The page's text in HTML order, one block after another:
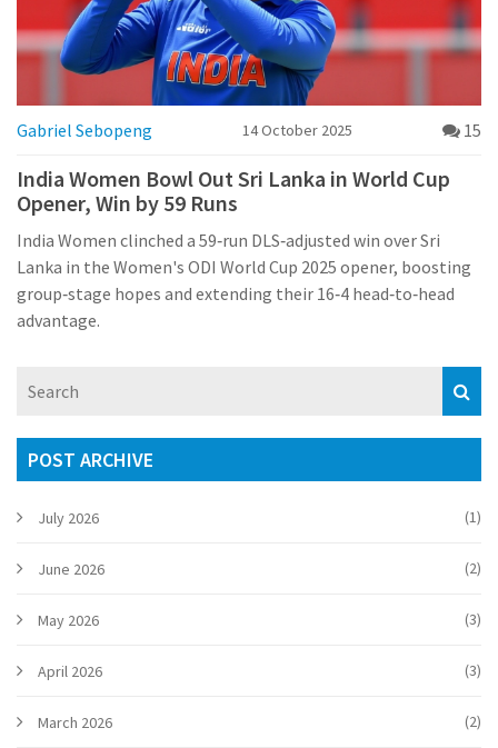
Gabriel Sebopeng 14 October 2025 15
India Women Bowl Out Sri Lanka in World Cup
Opener, Win by 59 Runs
India Women clinched a 59‑run DLS‑adjusted win over Sri
Lanka in the Women's ODI World Cup 2025 opener, boosting
group‑stage hopes and extending their 16‑4 head‑to‑head
advantage.
POST ARCHIVE
July 2026 (1)
June 2026 (2)
May 2026 (3)
April 2026 (3)
March 2026 (2)